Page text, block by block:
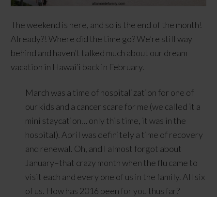
The weekend is here, and so is the end of the month!
Already?! Where did the time go? We’re still way
behind and haven’t talked much about our dream
vacation in Hawai’i back in February.
March was a time of hospitalization for one of
our kids and a cancer scare for me (we called it a
mini staycation… only this time, it was in the
hospital). April was definitely a time of recovery
and renewal. Oh, and I almost forgot about
January–that crazy month when the flu came to
visit each and every one of us in the family. All six
of us. How has 2016 been for you thus far?